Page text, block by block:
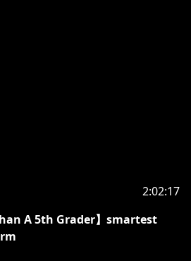
2:02:17
A 5th Grader】smartest